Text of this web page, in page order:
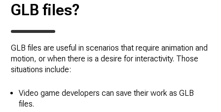
GLB files?
GLB files are useful in scenarios that require animation and
motion, or when there is a desire for interactivity. Those
situations include:
Video game developers can save their work as GLB
files.